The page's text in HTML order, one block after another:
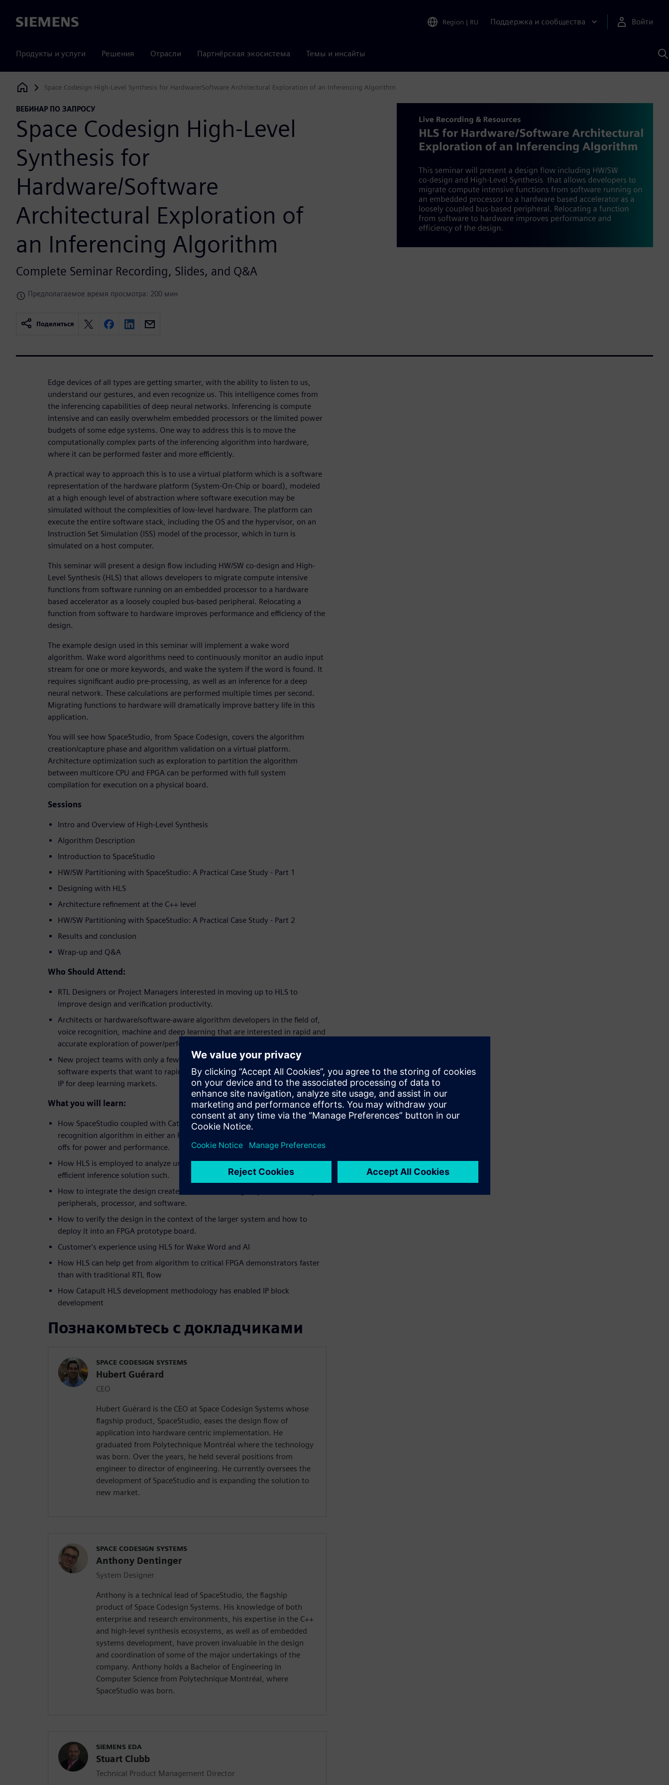
Siemens Region | RU Поддержка и сообщества Войти
Продукты и услуги Решения Отрасли Партнёрская экосистема Темы и инсайты
Siemens Digital Industries Software
Space Codesign High-Level Synthesis for Hardware/Software Architectural Exploration of an Inferencing Algorithm
ВЕБИНАР ПО ЗАПРОСУ
Space Codesign High-Level
Synthesis for
Hardware/Software
Architectural Exploration of
an Inferencing Algorithm
Complete Seminar Recording, Slides, and Q&A
Предполагаемое время просмотра: 200 мин
Поделиться
Edge devices of all types are getting smarter, with the ability to listen to us,
understand our gestures, and even recognize us. This intelligence comes from
the inferencing capabilities of deep neural networks. Inferencing is compute
intensive and can easily overwhelm embedded processors or the limited power
budgets of some edge systems. One way to address this is to move the
computationally complex parts of the inferencing algorithm into hardware,
where it can be performed faster and more efficiently.
A practical way to approach this is to use a virtual platform which is a software
representation of the hardware platform (System-On-Chip or board), modeled
at a high enough level of abstraction where software execution may be
simulated without the complexities of low-level hardware. The platform can
execute the entire software stack, including the OS and the hypervisor, on an
Instruction Set Simulation (ISS) model of the processor, which in turn is
simulated on a host computer.
This seminar will present a design flow including HW/SW co-design and High-
Level Synthesis (HLS) that allows developers to migrate compute intensive
functions from software running on an embedded processor to a hardware
based accelerator as a loosely coupled bus-based peripheral. Relocating a
function from software to hardware improves performance and efficiency of the
design.
The example design used in this seminar will implement a wake word
algorithm. Wake word algorithms need to continuously monitor an audio input
stream for one or more keywords, and wake the system if the word is found. It
requires significant audio pre-processing, as well as an inference for a deep
neural network. These calculations are performed multiple times per second.
Migrating functions to hardware will dramatically improve battery life in this
application.
You will see how SpaceStudio, from Space Codesign, covers the algorithm
creation/capture phase and algorithm validation on a virtual platform.
Architecture optimization such as exploration to partition the algorithm
between multicore CPU and FPGA can be performed with full system
compilation for execution on a physical board.
Sessions
Intro and Overview of High-Level Synthesis
Algorithm Description
Introduction to SpaceStudio
HW/SW Partitioning with SpaceStudio: A Practical Case Study - Part 1
Designing with HLS
Architecture refinement at the C++ level
HW/SW Partitioning with SpaceStudio: A Practical Case Study - Part 2
Results and conclusion
Wrap-up and Q&A
Who Should Attend:
RTL Designers or Project Managers interested in moving up to HLS to
improve design and verification productivity.
Architects or hardware/software-aware algorithm developers in the field of,
voice recognition, machine and deep learning that are interested in rapid and
accurate exploration of power/performance metrics.
New project teams with only a few hardware designers and multiple
software experts that want to rapidly create high-performance FPGA or ASIC
IP for deep learning markets.
What you will learn:
How SpaceStudio coupled with Catapult is used to implement a voice
recognition algorithm in either an FPGA or ASIC technology and the trade-
offs for power and performance.
How HLS is employed to analyze unique architectures for a very energy-
efficient inference solution such.
How to integrate the design created in HLS into a larger system, including
peripherals, processor, and software.
How to verify the design in the context of the larger system and how to
deploy it into an FPGA prototype board.
Customer's experience using HLS for Wake Word and AI
How HLS can help get from algorithm to critical FPGA demonstrators faster
than with traditional RTL flow
How Catapult HLS development methodology has enabled IP block
development
Познакомьтесь с докладчиками
SPACE CODESIGN SYSTEMS
Hubert Guérard
CEO
Hubert Guérard is the CEO at Space Codesign Systems whose
flagship product, SpaceStudio, eases the design flow of
application into hardware centric implementation. He
graduated from Polytechnique Montréal where the technology
was born. Over the years, he held several positions from
engineer to director of engineering. He currently oversees the
development of SpaceStudio and is expanding the solution to
new market.
SPACE CODESIGN SYSTEMS
Anthony Dentinger
System Designer
Anthony is a technical lead of SpaceStudio, the flagship
product of Space Codesign Systems. His knowledge of both
enterprise and research environments, his expertise in the C++
and high-level synthesis ecosystems, as well as of embedded
systems development, have proven invaluable in the design
and coordination of some of the major undertakings of the
company. Anthony holds a Bachelor of Engineering in
Computer Science from Polytechnique Montréal, where
SpaceStudio was born.
SIEMENS EDA
Stuart Clubb
Technical Product Management Director